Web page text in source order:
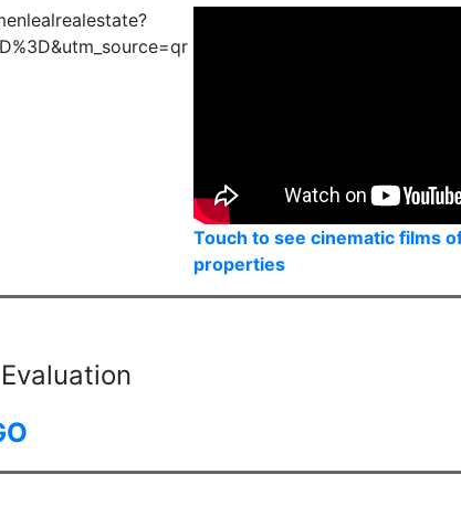
Touch to see cinematic films
properties